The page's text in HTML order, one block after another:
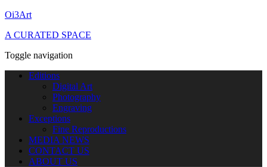
Oi3Art
A CURATED SPACE
Toggle navigation
Editions
Digital Art
Photography
Engraving
Exceptions
Fine Reproductions
MEDIA NEWS
CONTACT US
ABOUT US